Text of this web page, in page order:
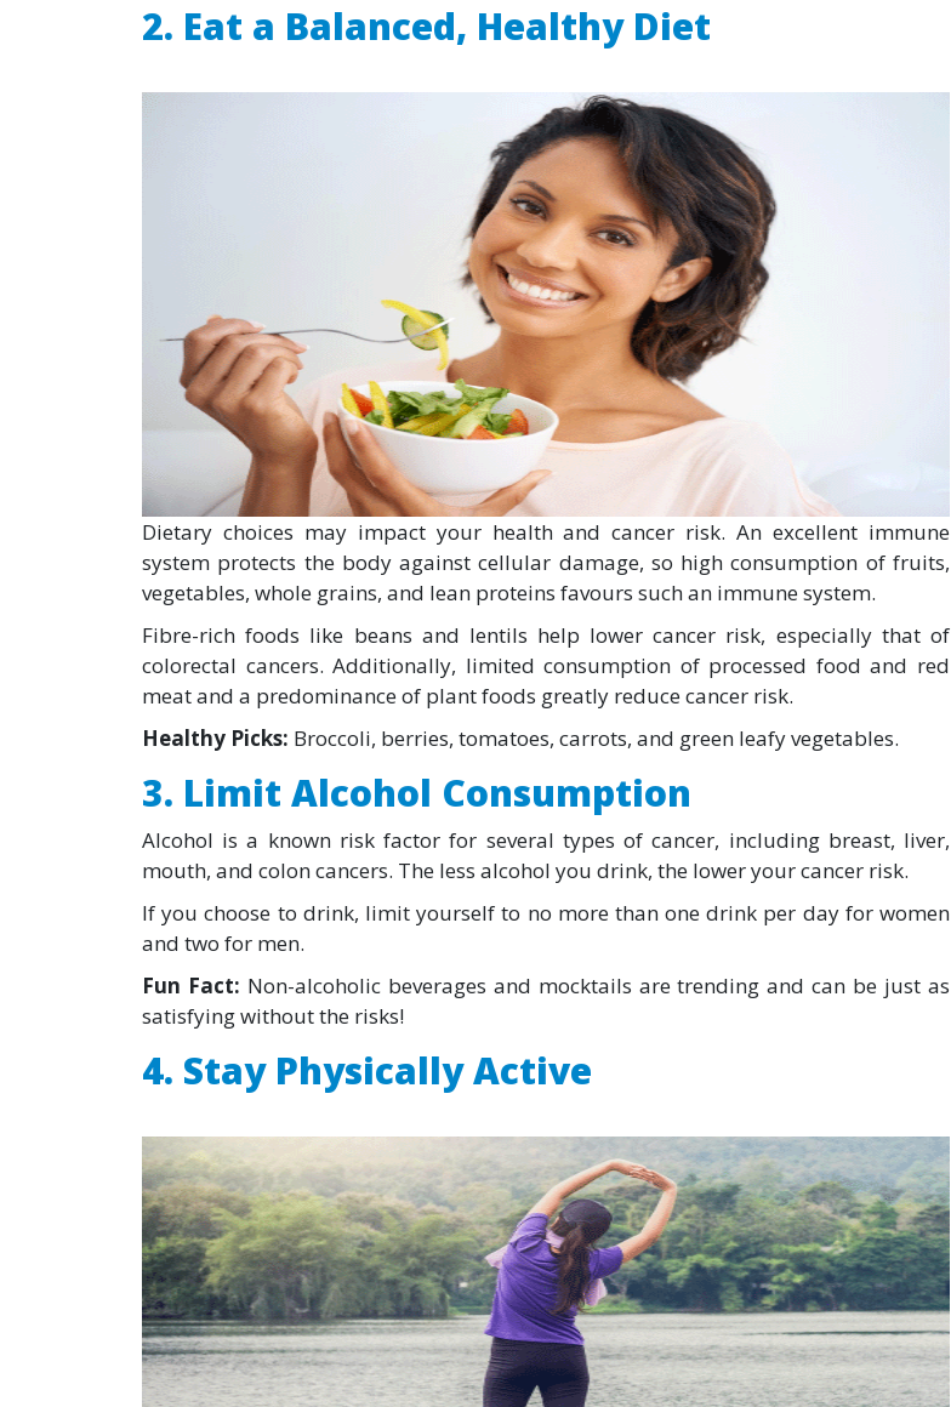
2. Eat a Balanced, Healthy Diet
Dietary choices may impact your health and cancer risk. An excellent immune
system protects the body against cellular damage, so high consumption of fruits,
vegetables, whole grains, and lean proteins favours such an immune system.
Fibre-rich foods like beans and lentils help lower cancer risk, especially that of
colorectal cancers. Additionally, limited consumption of processed food and red
meat and a predominance of plant foods greatly reduce cancer risk.
Healthy Picks: Broccoli, berries, tomatoes, carrots, and green leafy vegetables.
3. Limit Alcohol Consumption
Alcohol is a known risk factor for several types of cancer, including breast, liver,
mouth, and colon cancers. The less alcohol you drink, the lower your cancer risk.
If you choose to drink, limit yourself to no more than one drink per day for women
and two for men.
Fun Fact: Non-alcoholic beverages and mocktails are trending and can be just as
satisfying without the risks!
4. Stay Physically Active